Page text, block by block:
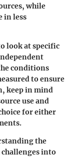
while
in less
look at specific
conditions
to ensure
keep in mind
use and
for either
the
into